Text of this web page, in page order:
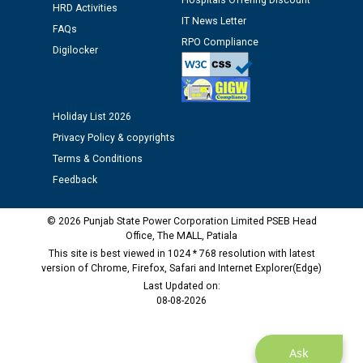
Public notice regarding Biometric Verification at the
time of Joining for the post of Assistant Lineman
M/s ECS Industries Private Limited, Vadodara declared
as Defaulter Firm by PSPCL upto 02-03-2028
Ask
HRD Activities
FAQs
Digilocker
IT News Letter
RPO Compliance
Holiday List 2026
Privacy Policy & copyrights
Terms & Conditions
Feedback
© 2026 Punjab State Power Corporation Limited PSEB Head
Office, The MALL, Patiala
This site is best viewed in 1024 * 768 resolution with latest
version of Chrome, Firefox, Safari and Internet Explorer(Edge)
Last Updated on:
08-08-2026